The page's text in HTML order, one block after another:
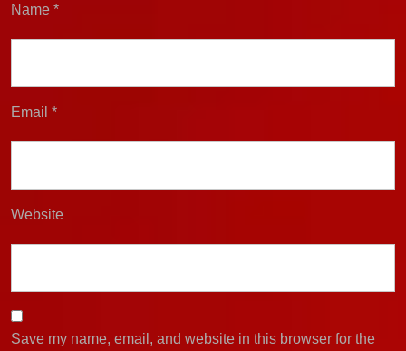
Name *
Email *
Website
Save my name, email, and website in this browser for the